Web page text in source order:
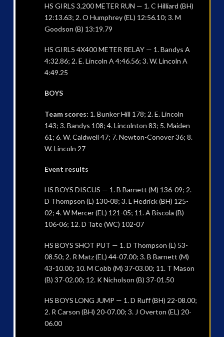
HS GIRLS 3,200 METER RUN — 1. C Hilliard (BH)
12:13.63; 2. O Humphrey (EL) 12:56.10; 3. M
Goodson (B) 13:19.79
HS GIRLS 4X400 METER RELAY — 1. Bandys A
4:32.86; 2. E. Lincoln A 4:46.56; 3. W. Lincoln A
4:49.25
BOYS
Team scores: 1. Bunker Hill 178; 2. E. Lincoln
143; 3. Bandys 108; 4. Lincolnton 83; 5. Maiden
61; 6. W. Caldwell 47; 7. Newton-Conover 36; 8.
W. Lincoln 27
Event results
HS BOYS DISCUS — 1. B Barnett (M) 136-09; 2.
D Thompson (L) 130-08; 3. L Hedrick (BH) 125-
02; 4. W Mercer (EL) 121-05; 11. A Biscola (B)
106-06; 12. D Tate (WC) 102-07
HS BOYS SHOT PUT — 1. D Thompson (L) 53-
08.50; 2. R Matz (EL) 44-07.00; 3. B Barnett (M)
43-10.00; 10. M Cobb (M) 37-03.00; 11. T Mason
(B) 37-02.00; 12. K Nicholson (B) 37-01.50
HS BOYS LONG JUMP — 1. D Ruff (BH) 22-08.00;
2. R Carson (BH) 20-07.00; 3. J Overton (EL) 20-
06.00